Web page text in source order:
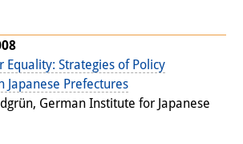
Equality: Strategies of Policy
Prefectures
German Institute for Japanese